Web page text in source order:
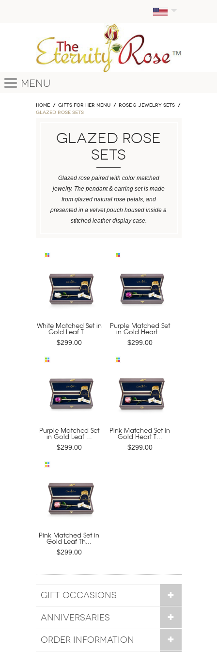
Menu
Home GIFTS FOR HER MENU
ROSE & JEWELRY SETS
Glazed Rose Sets
Glazed Rose
Sets
Glazed rose paired with color matched
jewelry. The pendant & earring set is made
from glazed natural rose petals, and
presented in a velvet pouch housed inside a
stitched leather display case.
White Matched Set in
Gold Leaf T...
$299.00
Purple Matched Set
in Gold Heart...
$299.00
Purple Matched Set
in Gold Leaf ...
$299.00
Pink Matched Set in
Gold Heart T...
$299.00
Pink Matched Set in
Gold Leaf Th...
$299.00
GIFT OCCASIONS
ANNIVERSARIES
ORDER INFORMATION